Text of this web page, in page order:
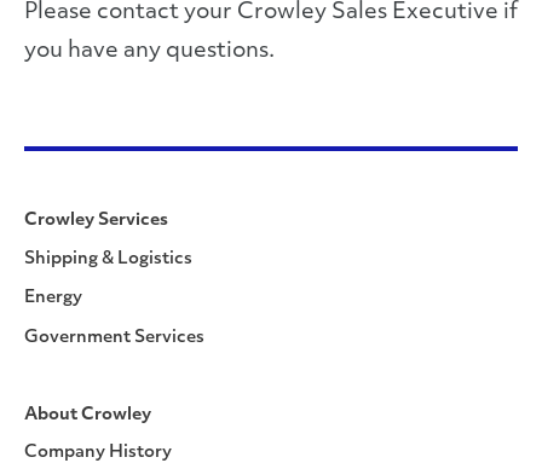
Please contact your Crowley Sales Executive if
you have any questions.
Crowley Services
Shipping & Logistics
Energy
Government Services
About Crowley
Company History